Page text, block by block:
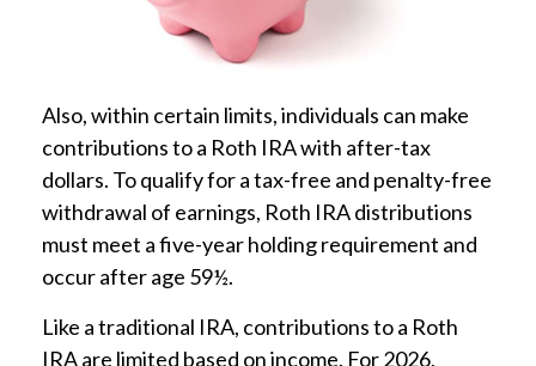
Also, within certain limits, individuals can make
contributions to a Roth IRA with after-tax
dollars. To qualify for a tax-free and penalty-free
withdrawal of earnings, Roth IRA distributions
must meet a five-year holding requirement and
occur after age 59½.
Like a traditional IRA, contributions to a Roth
IRA are limited based on income. For 2026,